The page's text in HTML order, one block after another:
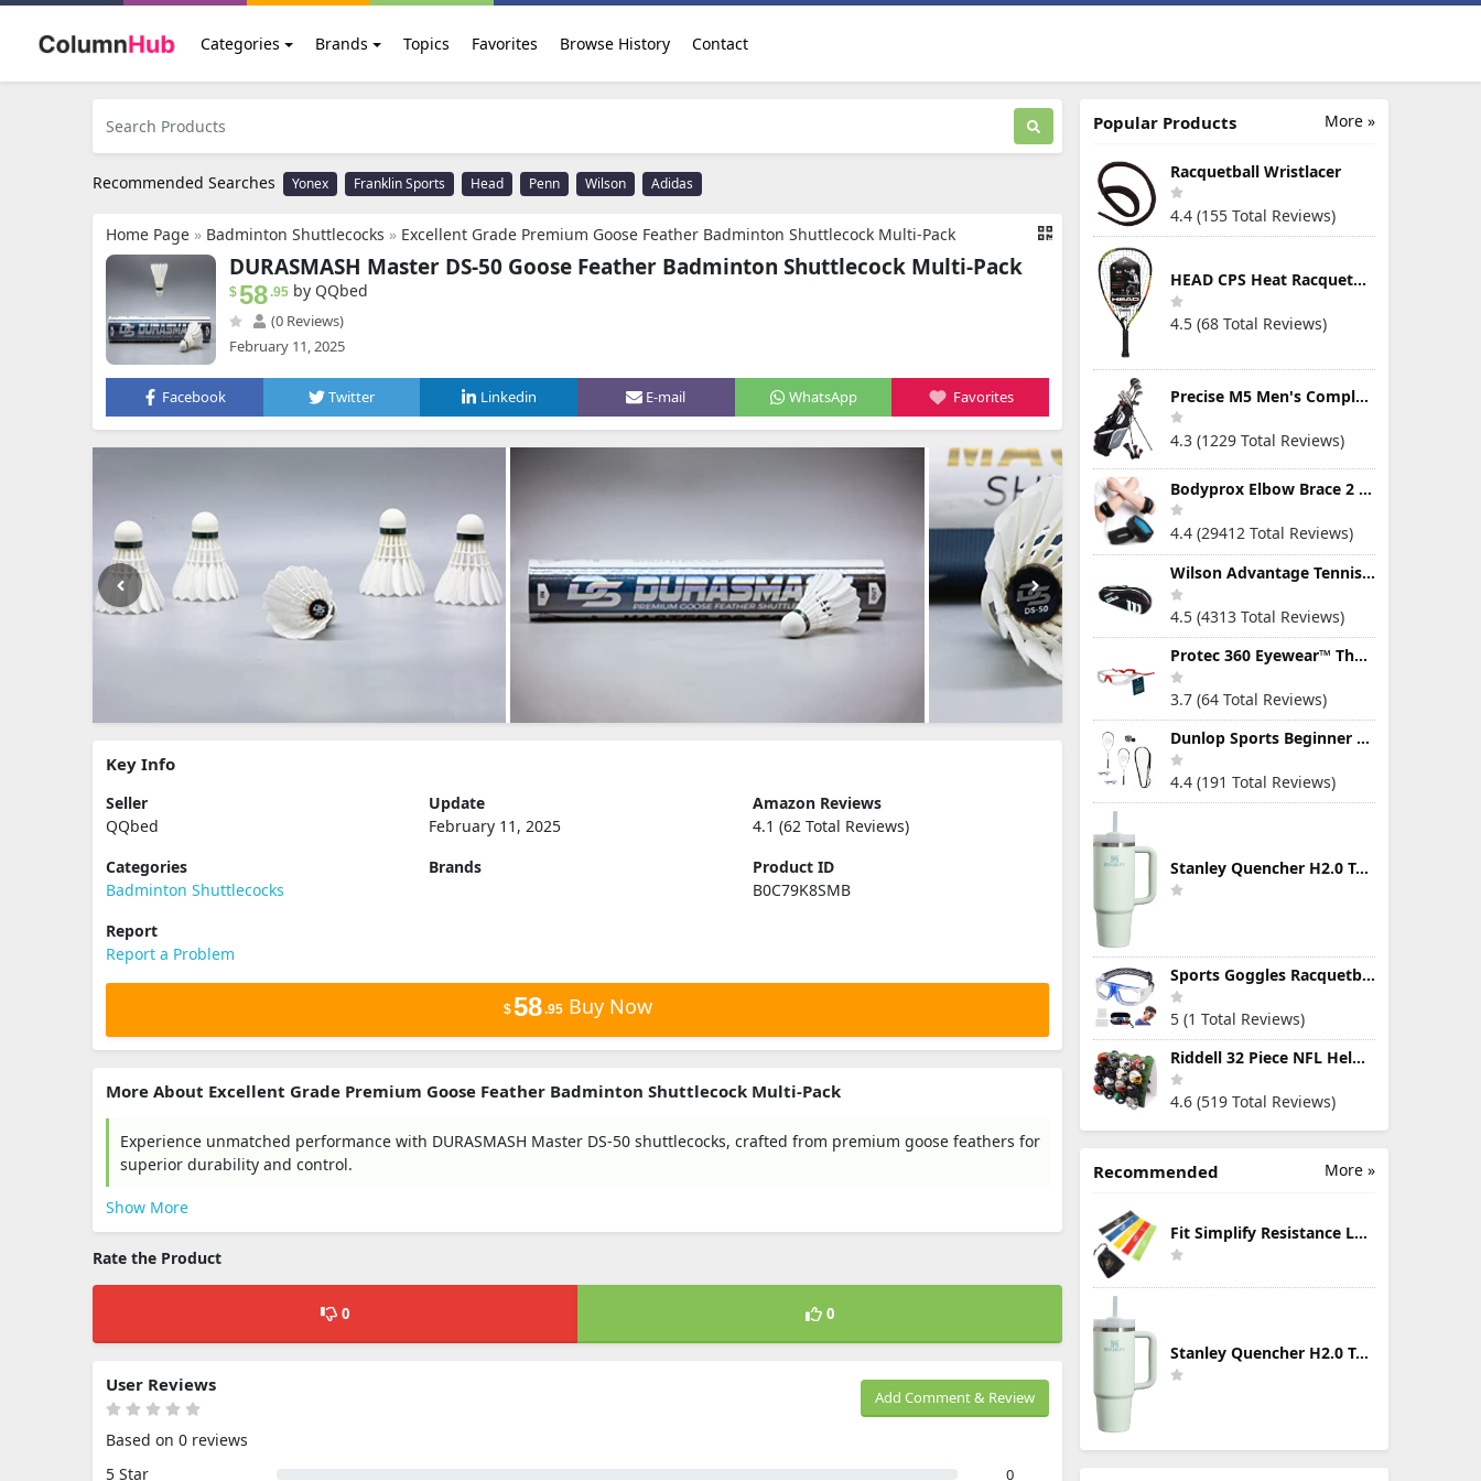
Categories Brands Topics Favorites Browse History Contact
Recommended Searches Yonex Franklin Sports Head Penn Wilson Adidas
Home Page » Badminton Shuttlecocks » Excellent Grade Premium Goose Feather Badminton Shuttlecock Multi-Pack
DURASMASH Master DS-50 Goose Feather Badminton Shuttlecock Multi-Pack
$ 58.95 by QQbed
(0 Reviews)
February 11, 2025
Facebook Twitter Linkedin E-mail WhatsApp Favorites
Key Info
Seller
QQbed
Update
February 11, 2025
Amazon Reviews
4.1 (62 Total Reviews)
Categories
Badminton Shuttlecocks
Brands
Product ID
B0C79K8SMB
Report
Report a Problem
$58.95Buy Now
More About Excellent Grade Premium Goose Feather Badminton Shuttlecock Multi-Pack
Experience unmatched performance with DURASMASH Master DS-50 shuttlecocks, crafted from premium goose feathers for
superior durability and control.
Show More
Rate the Product
0 0
Add Comment & Review
User Reviews
Based on 0 reviews
5 Star
0
More »
Popular Products
Racquetball Wristlacer
4.4 (155 Total Reviews)
HEAD CPS Heat Racquetball Racquet
4.5 (68 Total Reviews)
Precise M5 Men's Complete Golf Clubs Package Set Includes Titanium Driver, S.S. Fairway, S.S. Hybrid, S.S. 5-PW Irons, Putter, Stand Bag, 3 H/C's
4.3 (1229 Total Reviews)
Bodyprox Elbow Brace 2 Pack for Tennis & Golfer's Elbow Pain Relief
4.4 (29412 Total Reviews)
Wilson Advantage Tennis Bag Series
4.5 (4313 Total Reviews)
Protec 360 Eyewear™ The Ultimate Eye Protection for Pickleball — Featuring Patented “Open Lens” Technology
3.7 (64 Total Reviews)
Dunlop Sports Beginner Squash Racquet Set (Includes 2 Racquets, 2 Eyeguards, 1 Ball, Cover)
4.4 (191 Total Reviews)
Stanley Quencher H2.0 Tumbler with Handle & Straw 30 oz | Twist On 3-Way Lid | Cupholder Compatible for Travel | Insulated Stainless Steel Cup | BPA-Free | Mist
Sports Goggles Racquetball Glasses Men Women Safety Eyewear Basketball Racketball Goggles Windproof Adjustable Strap
5 (1 Total Reviews)
Riddell 32 Piece NFL Helmet Tracker Set - Gumball Size Helmets - All NFL Current Logo's - New 2023 Set
4.6 (519 Total Reviews)
More »
Recommended
Fit Simplify Resistance Loop Exercise Bands with Instruction Guide and Carry Bag, Set of 5
Stanley Quencher H2.0 Tumbler with Handle & Straw 30 oz | Twist On 3-Way Lid | Cupholder Compatible for Travel | Insulated Stainless Steel Cup | BPA-Free | Mist